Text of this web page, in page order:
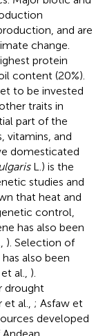
and are
change.
protein
content (20%).
to be invested
traits in
part of the
vitamins, and
domesticated
L.) is the
studies and
that heat and
control,
has also been
). Selection of
also been
al., ).
drought
al., ; Asfaw et
developed